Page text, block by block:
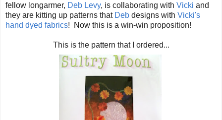
fellow longarmer, Deb Levy, is collaborating with Vicki and
they are kitting up patterns that Deb designs with Vicki's
hand dyed fabrics! Now this is a win-win proposition!
This is the pattern that I ordered...